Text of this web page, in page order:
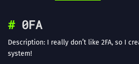
0FA
Description: I really don’t like 2FA, so I
system!